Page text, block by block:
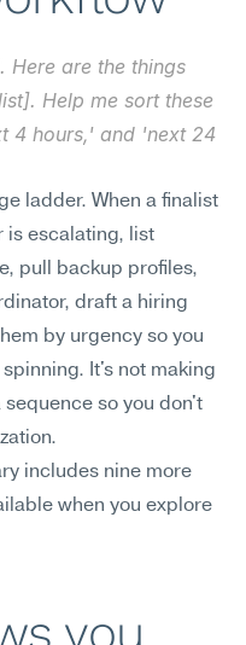
are the things
Help me sort these
4 hours,' and 'next 24
ladder. When a finalist
is escalating, list
pull backup profiles,
draft a hiring
by urgency so you
It's not making
so you don't
includes nine more
when you explore
you